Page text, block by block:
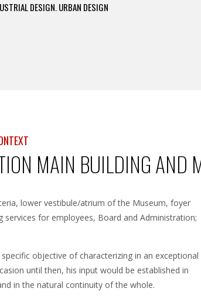
DESIGN. URBAN DESIGN
MAIN BUILDING AND
lower vestibule/atrium of the Museum, foyer
for employees, Board and Administration;
objective of characterizing in an exceptional
until then, his input would be established in
in the natural continuity of the whole.